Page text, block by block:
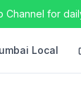
Channel for
Local